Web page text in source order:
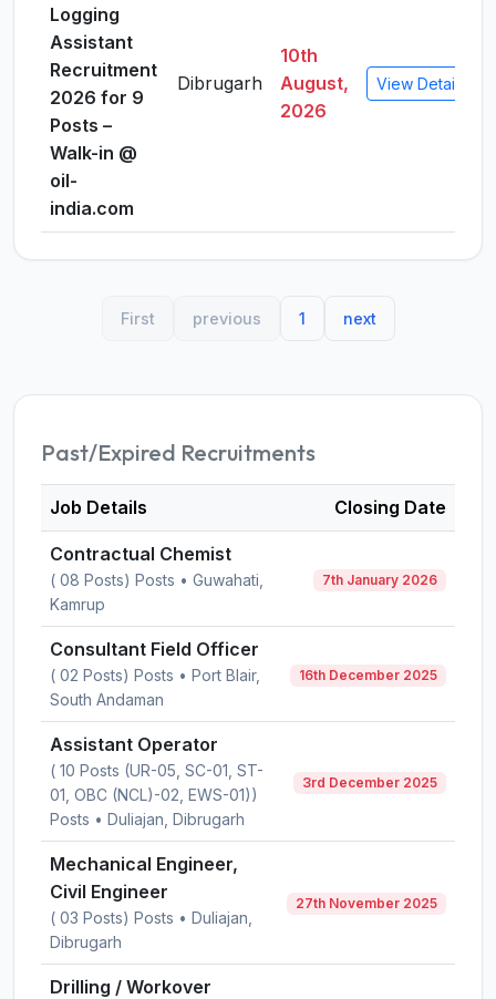
Logging
Assistant
Recruitment
2026 for 9
Posts –
Walk-in @
oil-
india.com
Dibrugarh
10th
August,
2026
View Details
First previous 1 next
Past/Expired Recruitments
Job Details Closing Date
Contractual Chemist
( 08 Posts) Posts • Guwahati,
Kamrup
7th January 2026
Consultant Field Officer
( 02 Posts) Posts • Port Blair,
South Andaman
16th December 2025
Assistant Operator
( 10 Posts (UR-05, SC-01, ST-
01, OBC (NCL)-02, EWS-01))
Posts • Duliajan, Dibrugarh
3rd December 2025
Mechanical Engineer,
Civil Engineer
( 03 Posts) Posts • Duliajan,
Dibrugarh
27th November 2025
Drilling / Workover